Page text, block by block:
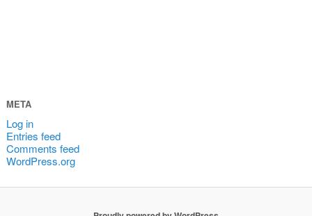
META
Log in
Entries feed
Comments feed
WordPress.org